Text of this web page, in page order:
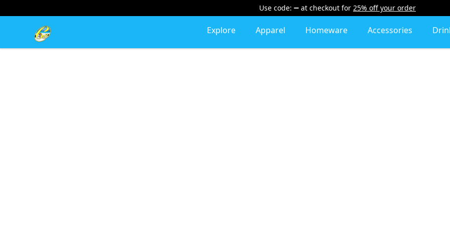
Use code: at checkout for 25% off your order
Cherie's World Explore Apparel Homeware Accessories